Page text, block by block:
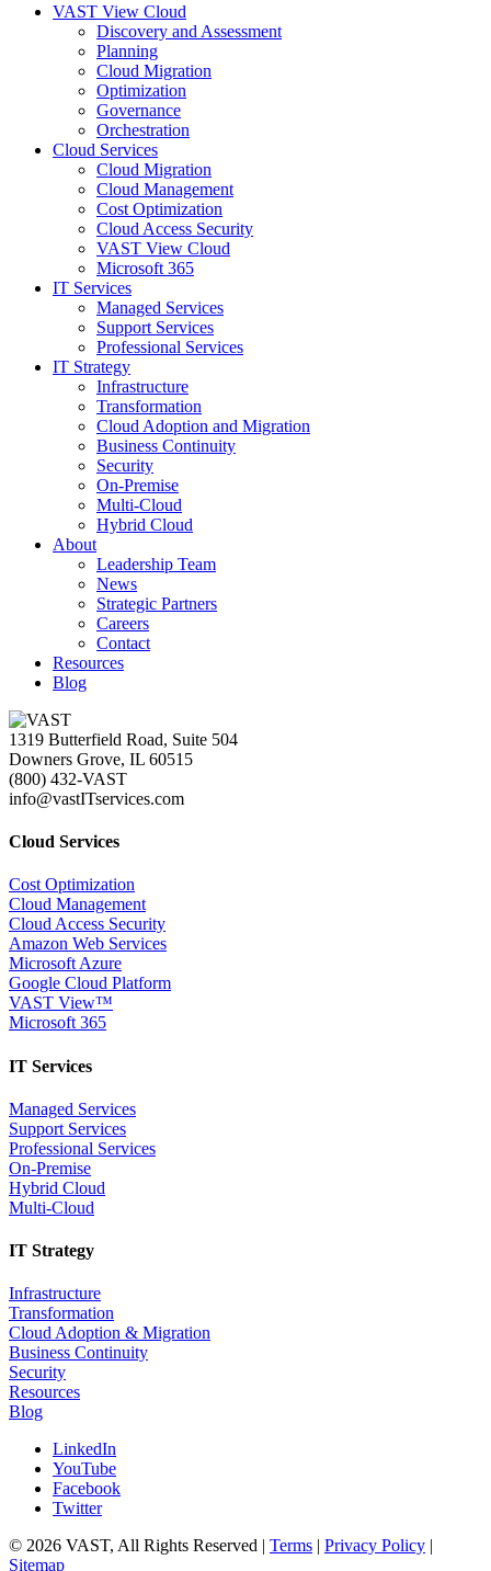
VAST View Cloud
Discovery and Assessment
Planning
Cloud Migration
Optimization
Governance
Orchestration
Cloud Services
Cloud Migration
Cloud Management
Cost Optimization
Cloud Access Security
VAST View Cloud
Microsoft 365
IT Services
Managed Services
Support Services
Professional Services
IT Strategy
Infrastructure
Transformation
Cloud Adoption and Migration
Business Continuity
Security
On-Premise
Multi-Cloud
Hybrid Cloud
About
Leadership Team
News
Strategic Partners
Careers
Contact
Resources
Blog
1319 Butterfield Road, Suite 504
Downers Grove, IL 60515
(800) 432-VAST
info@vastITservices.com
Cloud Services
Cost Optimization
Cloud Management
Cloud Access Security
Amazon Web Services
Microsoft Azure
Google Cloud Platform
VAST View™
Microsoft 365
IT Services
Managed Services
Support Services
Professional Services
On-Premise
Hybrid Cloud
Multi-Cloud
IT Strategy
Infrastructure
Transformation
Cloud Adoption & Migration
Business Continuity
Security
Resources
Blog
LinkedIn
YouTube
Facebook
Twitter
© 2026 VAST, All Rights Reserved | Terms | Privacy Policy |
Sitemap